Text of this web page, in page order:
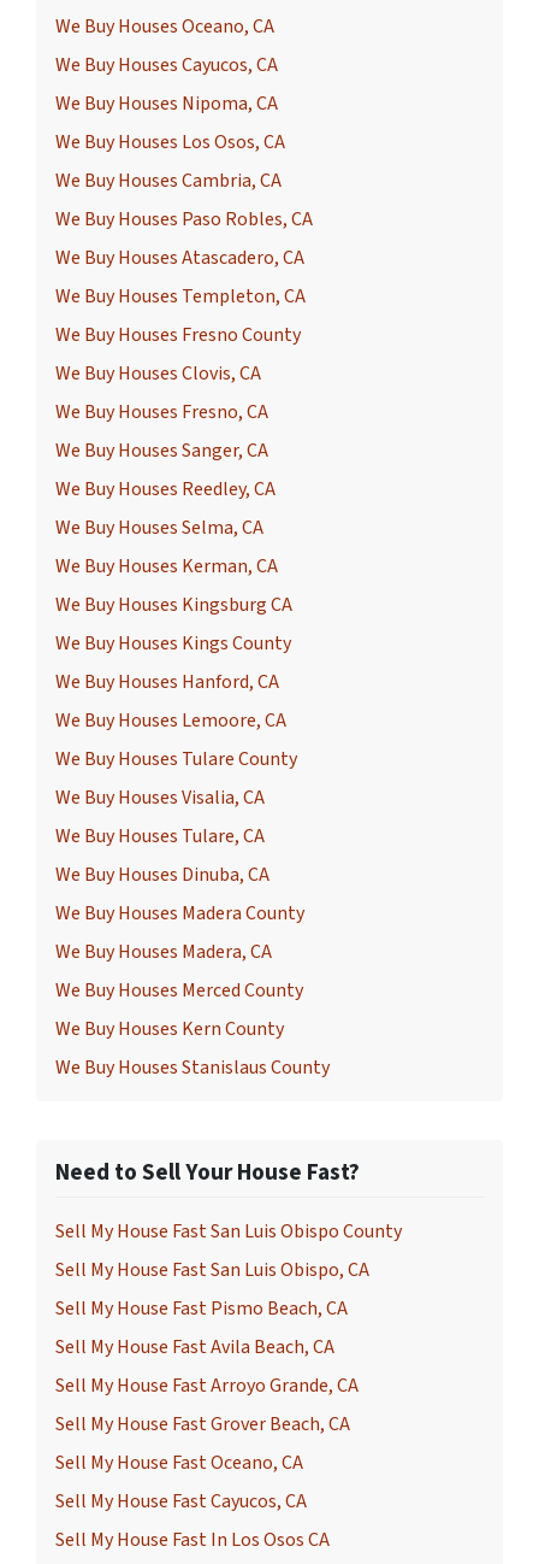
We Buy Houses Oceano, CA
We Buy Houses Cayucos, CA
We Buy Houses Nipoma, CA
We Buy Houses Los Osos, CA
We Buy Houses Cambria, CA
We Buy Houses Paso Robles, CA
We Buy Houses Atascadero, CA
We Buy Houses Templeton, CA
We Buy Houses Fresno County
We Buy Houses Clovis, CA
We Buy Houses Fresno, CA
We Buy Houses Sanger, CA
We Buy Houses Reedley, CA
We Buy Houses Selma, CA
We Buy Houses Kerman, CA
We Buy Houses Kingsburg CA
We Buy Houses Kings County
We Buy Houses Hanford, CA
We Buy Houses Lemoore, CA
We Buy Houses Tulare County
We Buy Houses Visalia, CA
We Buy Houses Tulare, CA
We Buy Houses Dinuba, CA
We Buy Houses Madera County
We Buy Houses Madera, CA
We Buy Houses Merced County
We Buy Houses Kern County
We Buy Houses Stanislaus County
Need to Sell Your House Fast?
Sell My House Fast San Luis Obispo County
Sell My House Fast San Luis Obispo, CA
Sell My House Fast Pismo Beach, CA
Sell My House Fast Avila Beach, CA
Sell My House Fast Arroyo Grande, CA
Sell My House Fast Grover Beach, CA
Sell My House Fast Oceano, CA
Sell My House Fast Cayucos, CA
Sell My House Fast In Los Osos CA